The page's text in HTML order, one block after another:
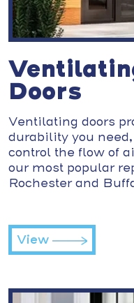
Doors
Ventilating doors
durability you
control the flow of
our most popular
Rochester and
View